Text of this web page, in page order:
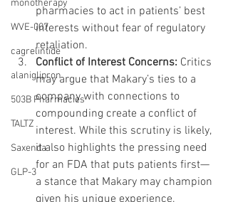
monotherapy
WVE-007
cagrelintide
alaniglipron
503B Pharmacies
TALTZ
Saxenda
GLP-3
pharmacies to act in patients’ best
interests without fear of regulatory
retaliation.
Conflict of Interest Concerns: Critics
may argue that Makary’s ties to a
company with connections to
compounding create a conflict of
interest. While this scrutiny is likely,
it also highlights the pressing need
for an FDA that puts patients first—
a stance that Makary may champion
given his unique experience.